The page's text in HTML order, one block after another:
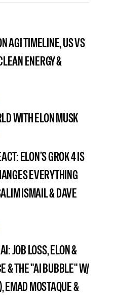
AGI TIMELINE, US VS
ENERGY &
WITH ELON MUSK
ELON’S GROK 4 IS
EVERYTHING
ISMAIL & DAVE
JOB LOSS, ELON &
& THE "AI BUBBLE" W/
EMAD MOSTAQUE &